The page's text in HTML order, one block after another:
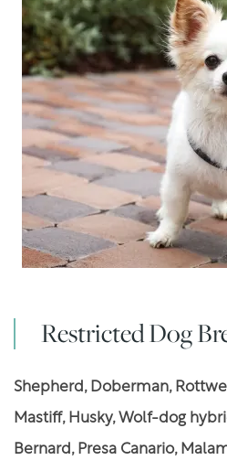
AMENITIES
Restricted Dog
Shepherd, Doberman,
Mastiff, Husky, Wolf-dog
Bernard, Presa Canario,